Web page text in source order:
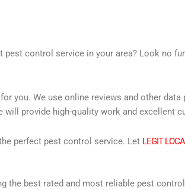
control service in your area? Look no
you. We use online reviews and other
provide high-quality work and excellent
perfect pest control service. Let LEGIT
the best rated and most reliable pest